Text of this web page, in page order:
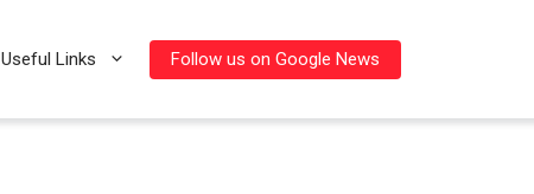
Useful Links Follow us on Google News